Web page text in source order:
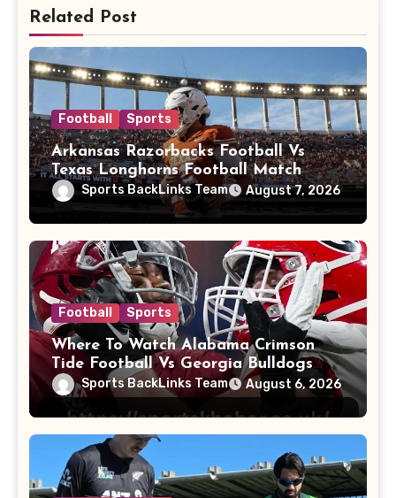
Related Post
Football Sports
Arkansas Razorbacks Football Vs
Texas Longhorns Football Match
Player Stats
Sports BackLinks Team August 7, 2026
Football Sports
Where To Watch Alabama Crimson
Tide Football Vs Georgia Bulldogs
Football
Sports BackLinks Team August 6, 2026